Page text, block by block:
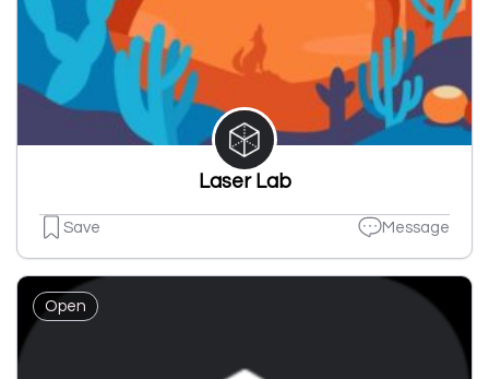
Laser Lab
Save Message
Open